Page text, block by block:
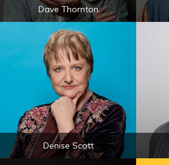
Dave Thornton
Denise Scott